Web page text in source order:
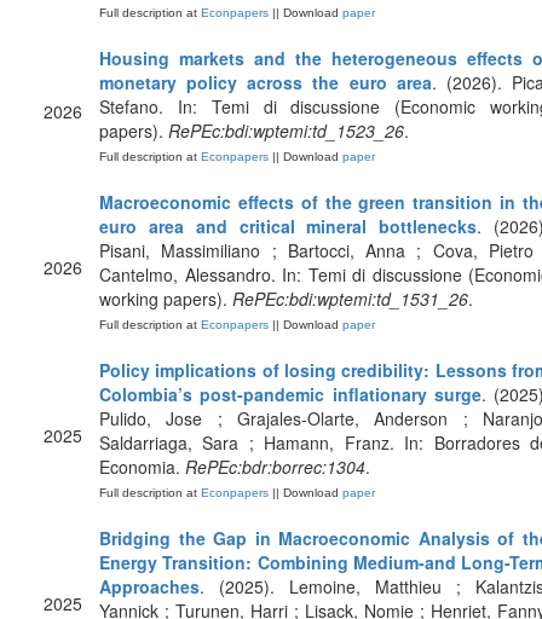
Full description at Econpapers || Download paper
2026
Housing markets and the heterogeneous effects
monetary policy across the euro area. (2026).
Stefano. In: Temi di discussione (Economic
papers). RePEc:bdi:wptemi:td_1523_26.
Full description at Econpapers || Download paper
2026
Macroeconomic effects of the green transition in
euro area and critical mineral bottlenecks.
Pisani, Massimiliano ; Bartocci, Anna ; Cova,
Cantelmo, Alessandro. In: Temi di discussione
working papers). RePEc:bdi:wptemi:td_1531_26.
Full description at Econpapers || Download paper
2025
Policy implications of losing credibility: Lessons
Colombia’s post-pandemic inflationary surge.
Pulido, Jose ; Grajales-Olarte, Anderson ;
Saldarriaga, Sara ; Hamann, Franz. In: Borradores
Economia. RePEc:bdr:borrec:1304.
Full description at Econpapers || Download paper
2025
Bridging the Gap in Macroeconomic Analysis of
Energy Transition: Combining Medium-and Long-
Approaches. (2025). Lemoine, Matthieu ;
Yannick ; Turunen, Harri ; Lisack, Nomie ; Henriet,